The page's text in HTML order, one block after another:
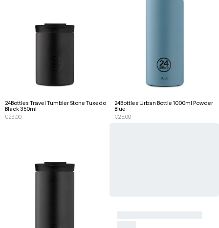
24Bottles Travel Tumbler Stone Tuxedo
Black 350ml
€29.00
24Bottles Urban Bottle 1000ml Powder
Blue
€25.00